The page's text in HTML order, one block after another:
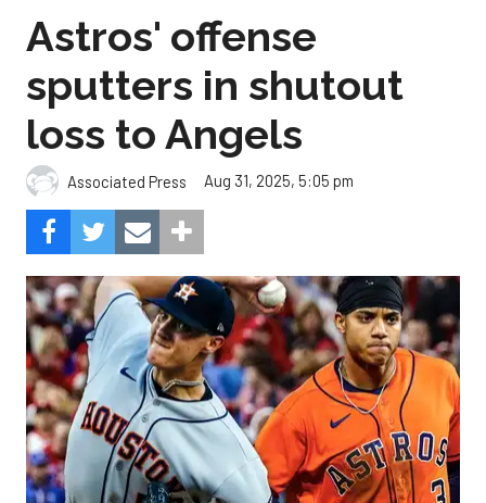
Astros' offense
sputters in shutout
loss to Angels
Associated Press Aug 31, 2025, 5:05 pm